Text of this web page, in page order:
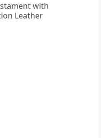
with
Leather